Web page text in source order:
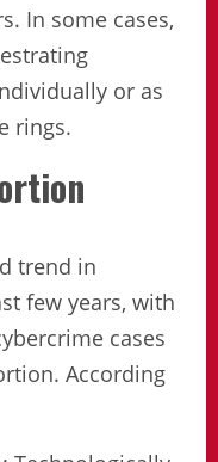
In some cases,
or as
rings.
trend in
few years, with
cases
According